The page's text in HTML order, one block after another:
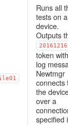
Runs all
tests on a
device.
Outputs
token
log
Newtmgr
connects
the
over a
specified